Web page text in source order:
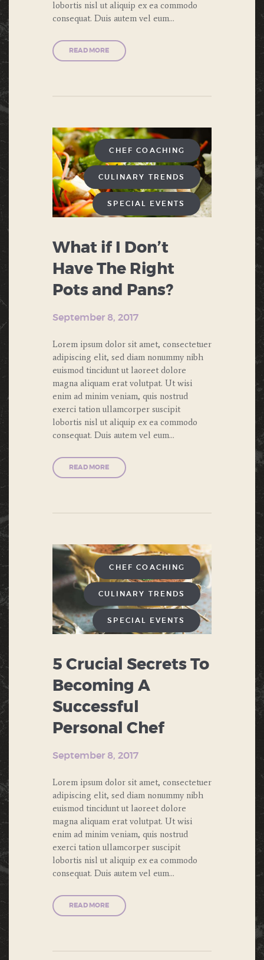
lobortis nisl ut aliquip ex ea commodo
consequat. Duis autem vel eum…
READ MORE
CHEF COACHING
CULINARY TRENDS
SPECIAL EVENTS
What if I Don’t
Have The Right
Pots and Pans?
September 8, 2017
Lorem ipsum dolor sit amet, consectetuer
adipiscing elit, sed diam nonummy nibh
euismod tincidunt ut laoreet dolore
magna aliquam erat volutpat. Ut wisi
enim ad minim veniam, quis nostrud
exerci tation ullamcorper suscipit
lobortis nisl ut aliquip ex ea commodo
consequat. Duis autem vel eum…
READ MORE
CHEF COACHING
CULINARY TRENDS
SPECIAL EVENTS
5 Crucial Secrets To
Becoming A
Successful
Personal Chef
September 8, 2017
Lorem ipsum dolor sit amet, consectetuer
adipiscing elit, sed diam nonummy nibh
euismod tincidunt ut laoreet dolore
magna aliquam erat volutpat. Ut wisi
enim ad minim veniam, quis nostrud
exerci tation ullamcorper suscipit
lobortis nisl ut aliquip ex ea commodo
consequat. Duis autem vel eum…
READ MORE